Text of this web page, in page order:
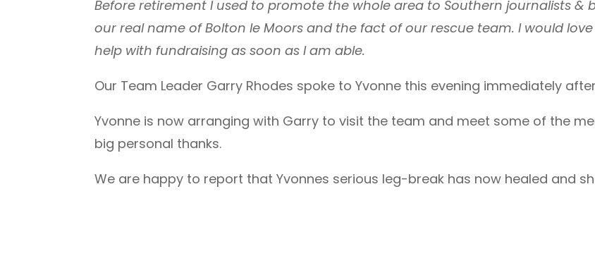
Before retirement I used to promote the whole area to Southern journalists &
our real name of Bolton le Moors and the fact of our rescue team. I would
help with fundraising as soon as I am able.
Our Team Leader Garry Rhodes spoke to Yvonne this evening immediately
Yvonne is now arranging with Garry to visit the team and meet some of the
big personal thanks.
We are happy to report that Yvonnes serious leg-break has now healed and